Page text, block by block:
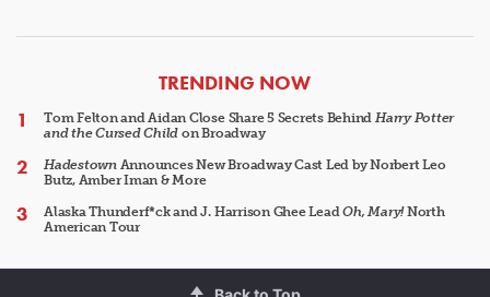
ARTICLES
TRENDING NOW
Tom Felton and Aidan Close Share 5 Secrets Behind Harry Potter
and the Cursed Child on Broadway
HadestownAnnounces New Broadway Cast Led by Norbert Leo
Butz, Amber Iman & More
Alaska Thunderf*ck and J. Harrison Ghee LeadOh, Mary!North
American Tour